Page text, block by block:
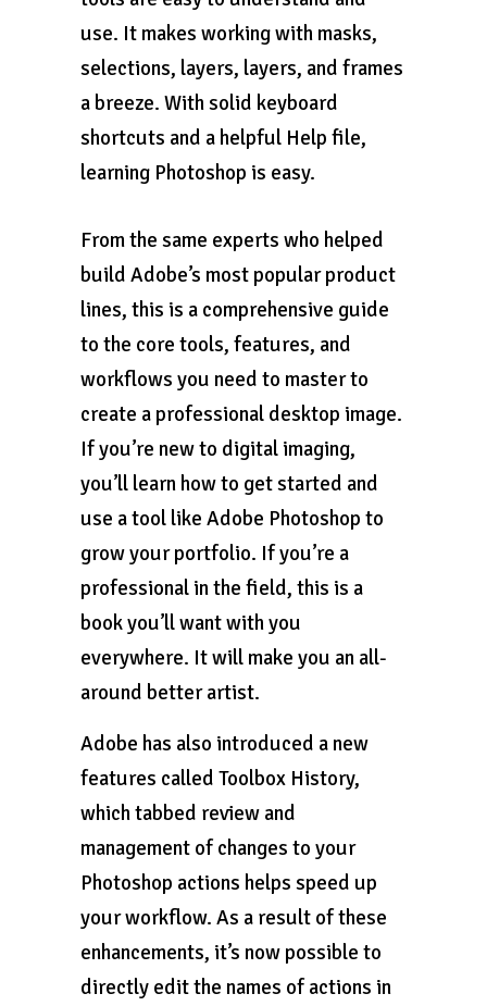
use. It makes working with masks,
selections, layers, layers, and frames
a breeze. With solid keyboard
shortcuts and a helpful Help file,
learning Photoshop is easy.
From the same experts who helped
build Adobe’s most popular product
lines, this is a comprehensive guide
to the core tools, features, and
workflows you need to master to
create a professional desktop image.
If you’re new to digital imaging,
you’ll learn how to get started and
use a tool like Adobe Photoshop to
grow your portfolio. If you’re a
professional in the field, this is a
book you’ll want with you
everywhere. It will make you an all-
around better artist.
Adobe has also introduced a new
features called Toolbox History,
which tabbed review and
management of changes to your
Photoshop actions helps speed up
your workflow. As a result of these
enhancements, it’s now possible to
directly edit the names of actions in